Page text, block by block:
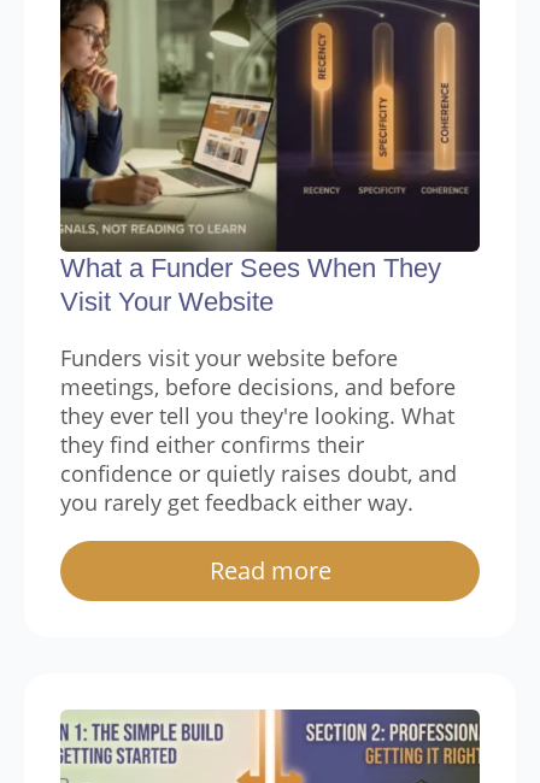
What a Funder Sees When They
Visit Your Website
Funders visit your website before
meetings, before decisions, and before
they ever tell you they're looking. What
they find either confirms their
confidence or quietly raises doubt, and
you rarely get feedback either way.
Read more